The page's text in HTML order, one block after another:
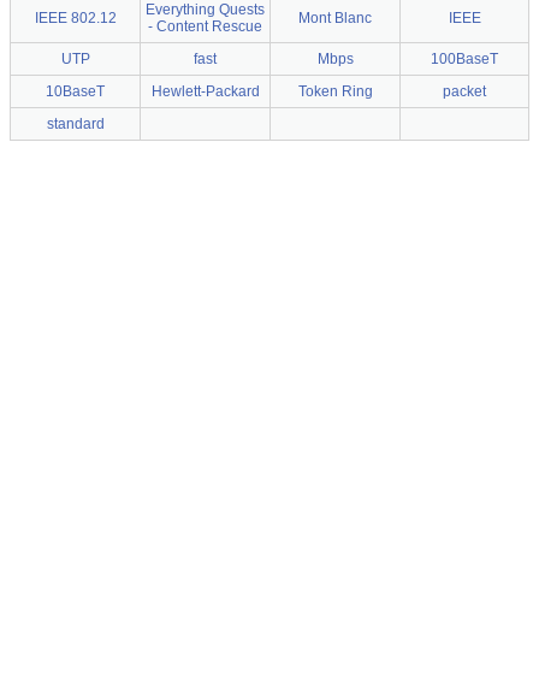
IEEE 802.12
Everything Quests
- Content Rescue
Mont Blanc IEEE
UTP fast Mbps
100BaseT
10BaseT
Hewlett-Packard Token Ring
packet
standard